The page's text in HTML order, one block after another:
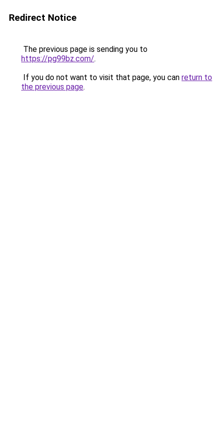
Redirect Notice
The previous page is sending you to
https://pg99bz.com/.
If you do not want to visit that page, you can return to
the previous page.